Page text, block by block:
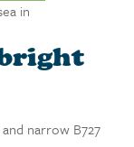
in
narrow B727